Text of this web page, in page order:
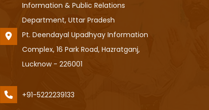
Information & Public Relations
Department, Uttar Pradesh
Pt. Deendayal Upadhyay Information
Complex, 16 Park Road, Hazratganj,
Lucknow - 226001
+91-5222239133